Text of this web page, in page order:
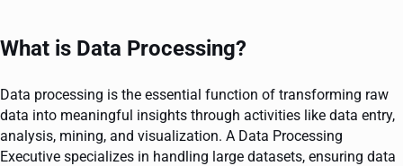
What is Data Processing?
Data processing is the essential function of transforming raw
data into meaningful insights through activities like data entry,
analysis, mining, and visualization. A Data Processing
Executive specializes in handling large datasets, ensuring data